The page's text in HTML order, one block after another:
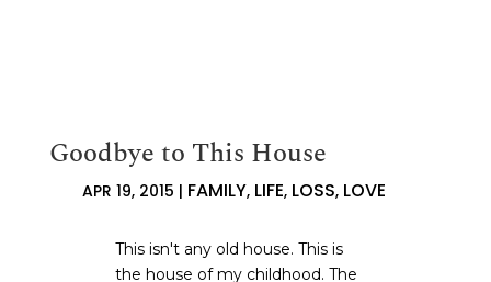
Goodbye to This House
APR 19, 2015 | FAMILY, LIFE, LOSS, LOVE
This isn't any old house. This is
the house of my childhood. The